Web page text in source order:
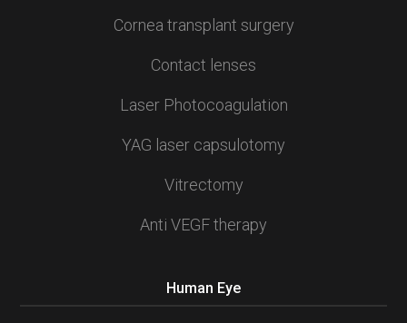
Cornea transplant surgery
Contact lenses
Laser Photocoagulation
YAG laser capsulotomy
Vitrectomy
Anti VEGF therapy
Human Eye